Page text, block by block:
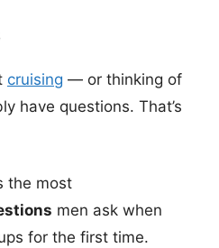
cruising — or thinking of
have questions. That’s
the most
men ask when
for the first time.